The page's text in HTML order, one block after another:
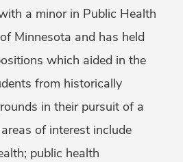
a minor in Public Health
Minnesota and has held
which aided in the
from historically
in their pursuit of a
of interest include
public health